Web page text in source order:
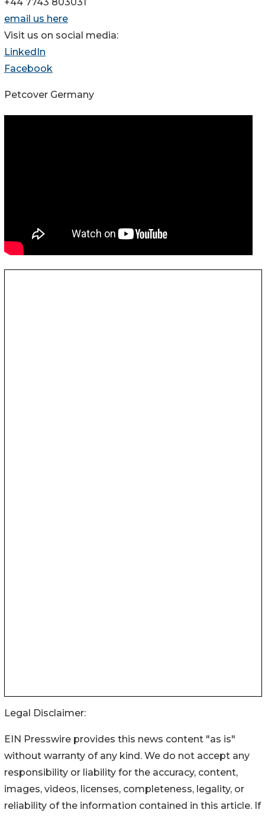
+44 7743 803031
email us here
Visit us on social media:
LinkedIn
Facebook
Petcover Germany
Legal Disclaimer:
EIN Presswire provides this news content "as is"
without warranty of any kind. We do not accept any
responsibility or liability for the accuracy, content,
images, videos, licenses, completeness, legality, or
reliability of the information contained in this article. If